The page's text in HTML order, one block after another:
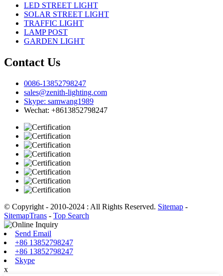
LED STREET LIGHT
SOLAR STREET LIGHT
TRAFFIC LIGHT
LAMP POST
GARDEN LIGHT
Contact Us
0086-13852798247
sales@zenith-lighting.com
Skype: samwang1989
Wechat: +8613852798247
© Copyright - 2010-2024 : All Rights Reserved. Sitemap -
SitemapTrans - Top Search
Send Email
+86 13852798247
+86 13852798247
Skype
x